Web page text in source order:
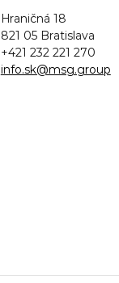
Hraničná 18
821 05 Bratislava
+421 232 221 270
info.sk@msg.group